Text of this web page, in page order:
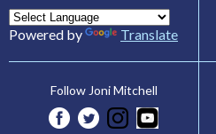
Powered by Translate
Follow Joni Mitchell